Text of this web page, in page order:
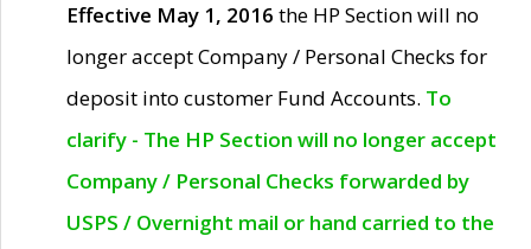
Effective May 1, 2016 the HP Section will no
longer accept Company / Personal Checks for
deposit into customer Fund Accounts. To
clarify - The HP Section will no longer accept
Company / Personal Checks forwarded by
USPS / Overnight mail or hand carried to the